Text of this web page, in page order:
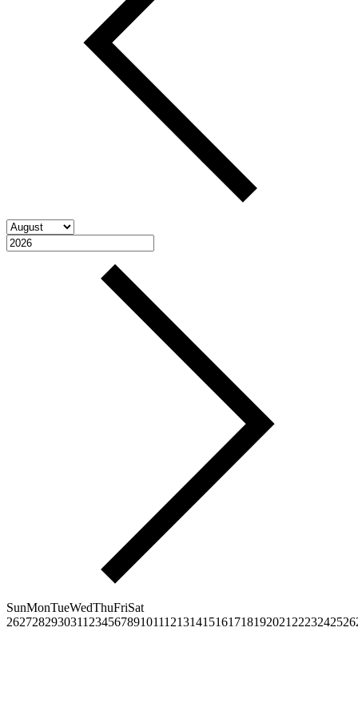
SunMonTueWedThuFriSat
2627282930311 23456789101112131415161718192021 2223242526